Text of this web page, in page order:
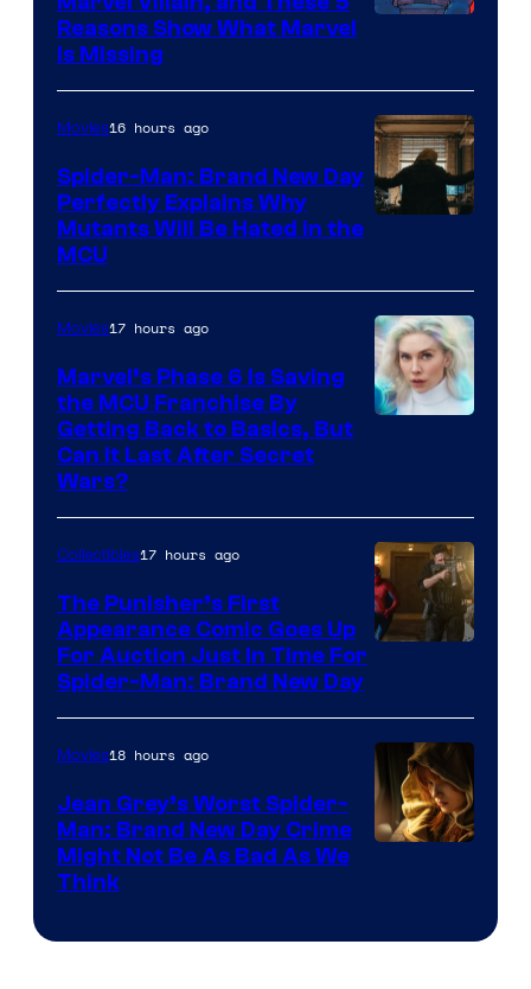
Reasons Show What Marvel
Is Missing
Sony
Movies16 hours ago
Spider-Man: Brand New Day
Perfectly Explains Why
Mutants Will Be Hated in the
MCU
Movies17 hours ago
Marvel’s Phase 6 Is Saving
the MCU Franchise By
Getting Back to Basics, But
Can It Last After Secret
Wars?
Collectibles17 hours ago
The Punisher’s First
Appearance Comic Goes Up
For Auction Just In Time For
Spider-Man: Brand New Day
Movies18 hours ago
Jean Grey’s Worst Spider-
Man: Brand New Day Crime
Might Not Be As Bad As We
Think